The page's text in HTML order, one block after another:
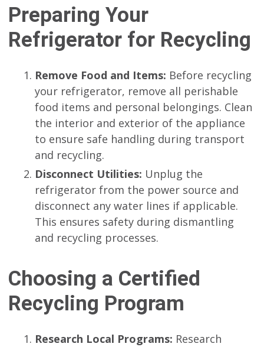
Preparing Your
Refrigerator for Recycling
Remove Food and Items: Before recycling
your refrigerator, remove all perishable
food items and personal belongings. Clean
the interior and exterior of the appliance
to ensure safe handling during transport
and recycling.
Disconnect Utilities: Unplug the
refrigerator from the power source and
disconnect any water lines if applicable.
This ensures safety during dismantling
and recycling processes.
Choosing a Certified
Recycling Program
Research Local Programs: Research